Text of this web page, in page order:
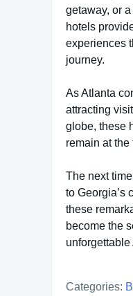
getaway, or
hotels
experiences
journey.
As Atlanta
attracting
globe, these
remain at
The next
to Georgia’s
these
become the
unforgettable
Categories: